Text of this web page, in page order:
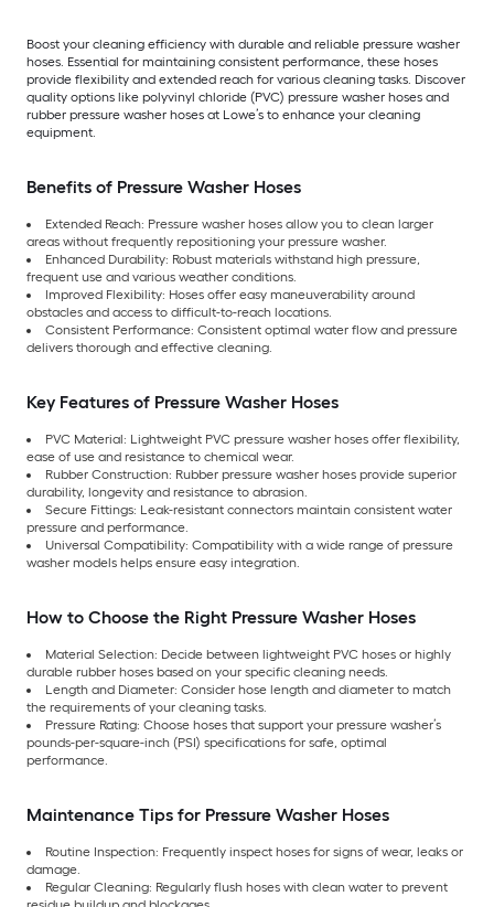
Boost your cleaning efficiency with durable and reliable pressure washer
hoses. Essential for maintaining consistent performance, these hoses
provide flexibility and extended reach for various cleaning tasks. Discover
quality options like polyvinyl chloride (PVC) pressure washer hoses and
rubber pressure washer hoses at Lowe’s to enhance your cleaning
equipment.
Benefits of Pressure Washer Hoses
Extended Reach: Pressure washer hoses allow you to clean larger
areas without frequently repositioning your pressure washer.
Enhanced Durability: Robust materials withstand high pressure,
frequent use and various weather conditions.
Improved Flexibility: Hoses offer easy maneuverability around
obstacles and access to difficult-to-reach locations.
Consistent Performance: Consistent optimal water flow and pressure
delivers thorough and effective cleaning.
Key Features of Pressure Washer Hoses
PVC Material: Lightweight PVC pressure washer hoses offer flexibility,
ease of use and resistance to chemical wear.
Rubber Construction: Rubber pressure washer hoses provide superior
durability, longevity and resistance to abrasion.
Secure Fittings: Leak-resistant connectors maintain consistent water
pressure and performance.
Universal Compatibility: Compatibility with a wide range of pressure
washer models helps ensure easy integration.
How to Choose the Right Pressure Washer Hoses
Material Selection: Decide between lightweight PVC hoses or highly
durable rubber hoses based on your specific cleaning needs.
Length and Diameter: Consider hose length and diameter to match
the requirements of your cleaning tasks.
Pressure Rating: Choose hoses that support your pressure washer’s
pounds-per-square-inch (PSI) specifications for safe, optimal
performance.
Maintenance Tips for Pressure Washer Hoses
Routine Inspection: Frequently inspect hoses for signs of wear, leaks or
damage.
Regular Cleaning: Regularly flush hoses with clean water to prevent